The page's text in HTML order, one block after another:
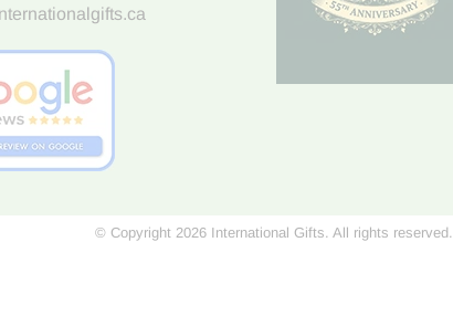
© Copyright 2026 International Gifts. All rights reserved.